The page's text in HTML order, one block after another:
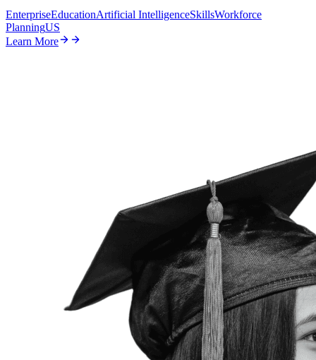
EnterpriseEducationArtificial IntelligenceSkillsWorkforce
PlanningUS
Learn More